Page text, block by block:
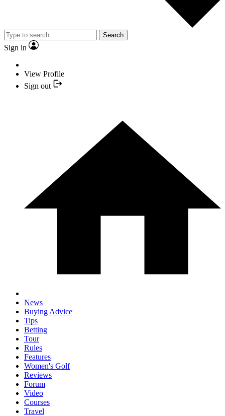
Search
Sign in
View Profile
Sign out
News
Buying Advice
Tips
Betting
Tour
Rules
Features
Women's Golf
Reviews
Forum
Video
Courses
Travel